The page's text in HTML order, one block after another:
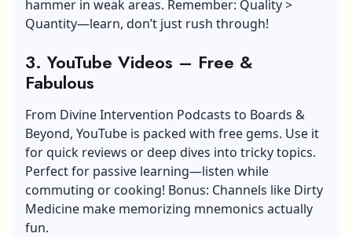
hammer in weak areas. Remember: Quality >
Quantity—learn, don’t just rush through!
3. YouTube Videos – Free &
Fabulous
From Divine Intervention Podcasts to Boards &
Beyond, YouTube is packed with free gems. Use it
for quick reviews or deep dives into tricky topics.
Perfect for passive learning—listen while
commuting or cooking! Bonus: Channels like Dirty
Medicine make memorizing mnemonics actually
fun.